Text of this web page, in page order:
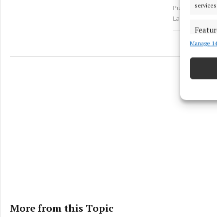
Match
and
Manage
Published:
Last updated:
More from this Topic